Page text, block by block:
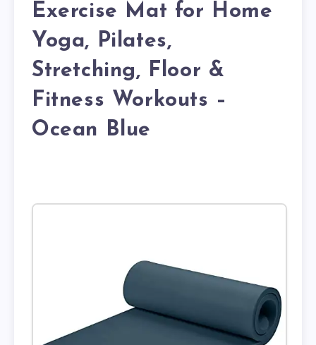
Exercise Mat for Home
Yoga, Pilates,
Stretching, Floor &
Fitness Workouts –
Ocean Blue